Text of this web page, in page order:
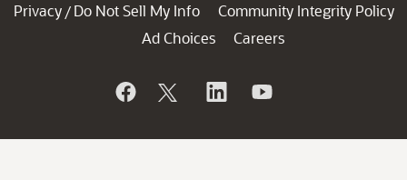
Privacy / Do Not Sell My Info
Community Integrity Policy
Ad Choices
Careers